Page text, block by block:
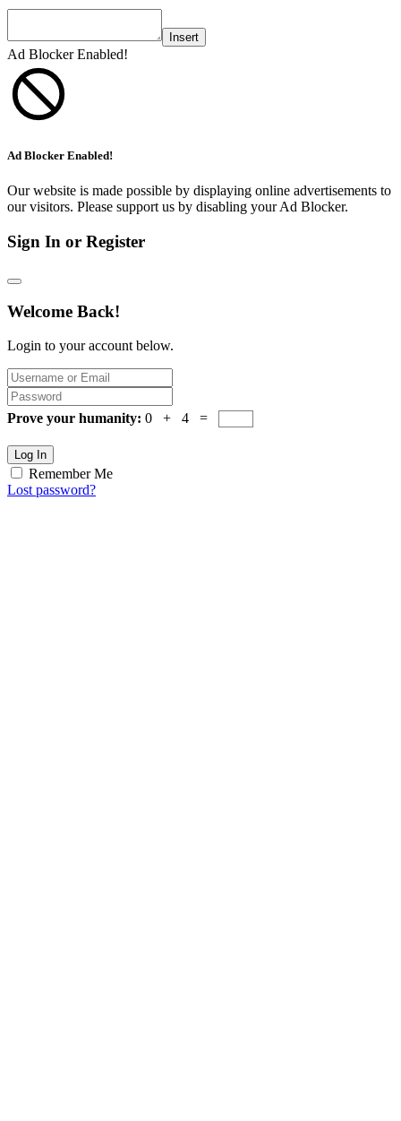
Insert
Ad Blocker Enabled!
Ad Blocker Enabled!
Our website is made possible by displaying online advertisements to
our visitors. Please support us by disabling your Ad Blocker.
Sign In or Register
Welcome Back!
Login to your account below.
Prove your humanity: 0 + 4 =
Log In
Remember Me
Lost password?